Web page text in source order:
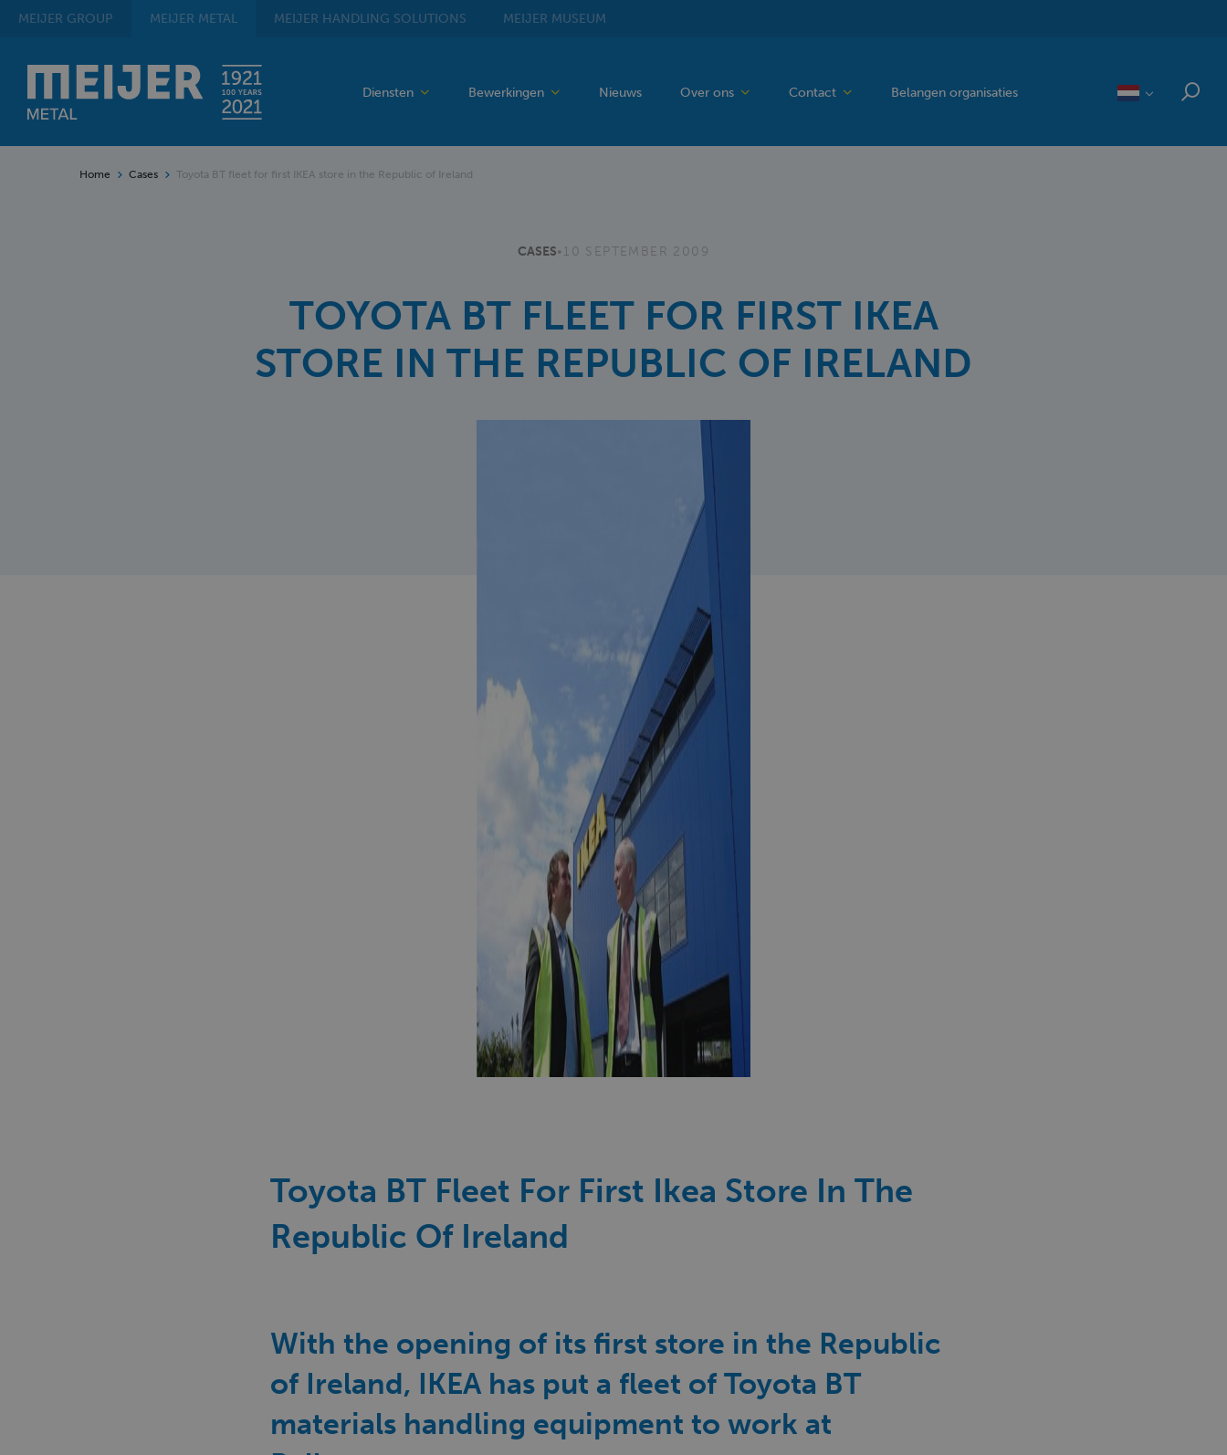
MEIJER GROUP MEIJER METAL MEIJER HANDLING SOLUTIONS MEIJER MUSEUM
Diensten Bewerkingen Nieuws Over ons Contact Belangen organisaties
Home Cases Toyota BT fleet for first IKEA store in the Republic of Ireland
CASES•10 SEPTEMBER 2009
TOYOTA BT FLEET FOR FIRST IKEA
STORE IN THE REPUBLIC OF IRELAND
Toyota BT Fleet For First Ikea Store In The
Republic Of Ireland
With the opening of its first store in the Republic
of Ireland, IKEA has put a fleet of Toyota BT
materials handling equipment to work at